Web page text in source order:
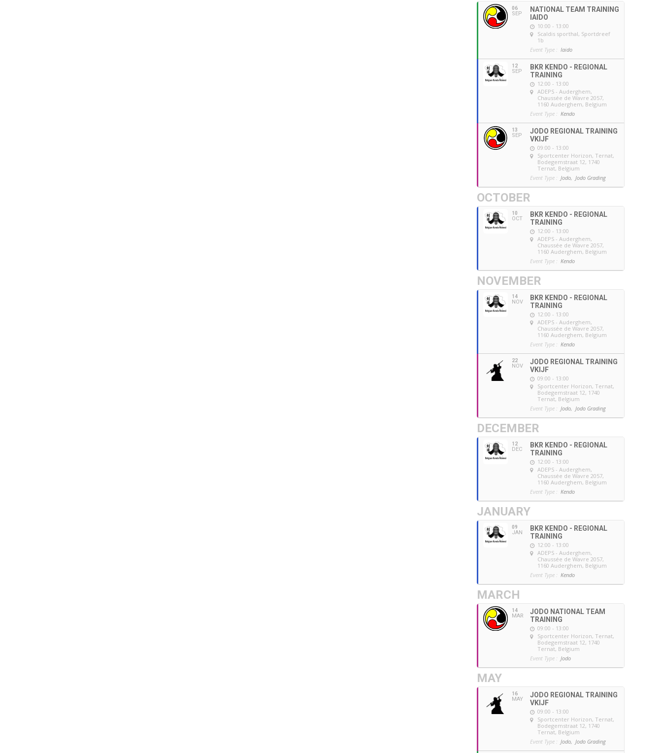
06
SEP
NATIONAL TEAM TRAINING
IAIDO
10:00 - 13:00
Scaldis sporthal, Sportdreef
1b
Event Type : Iaido
12
SEP
BKR KENDO - REGIONAL
TRAINING
12:00 - 13:00
ADEPS - Auderghem,
Chaussée de Wavre 2057,
1160 Auderghem, Belgium
Event Type : Kendo
13
SEP
JODO REGIONAL TRAINING
VKIJF
09:00 - 13:00
Sportcenter Horizon, Ternat,
Bodegemstraat 12, 1740
Ternat, Belgium
Event Type : Jodo, Jodo Grading
OCTOBER
10
OCT
BKR KENDO - REGIONAL
TRAINING
12:00 - 13:00
ADEPS - Auderghem,
Chaussée de Wavre 2057,
1160 Auderghem, Belgium
Event Type : Kendo
NOVEMBER
14
NOV
BKR KENDO - REGIONAL
TRAINING
12:00 - 13:00
ADEPS - Auderghem,
Chaussée de Wavre 2057,
1160 Auderghem, Belgium
Event Type : Kendo
22
NOV
JODO REGIONAL TRAINING
VKIJF
09:00 - 13:00
Sportcenter Horizon, Ternat,
Bodegemstraat 12, 1740
Ternat, Belgium
Event Type : Jodo, Jodo Grading
DECEMBER
12
DEC
BKR KENDO - REGIONAL
TRAINING
12:00 - 13:00
ADEPS - Auderghem,
Chaussée de Wavre 2057,
1160 Auderghem, Belgium
Event Type : Kendo
JANUARY
09
JAN
BKR KENDO - REGIONAL
TRAINING
12:00 - 13:00
ADEPS - Auderghem,
Chaussée de Wavre 2057,
1160 Auderghem, Belgium
Event Type : Kendo
MARCH
14
MAR
JODO NATIONAL TEAM
TRAINING
09:00 - 13:00
Sportcenter Horizon, Ternat,
Bodegemstraat 12, 1740
Ternat, Belgium
Event Type : Jodo
MAY
16
MAY
JODO REGIONAL TRAINING
VKIJF
09:00 - 13:00
Sportcenter Horizon, Ternat,
Bodegemstraat 12, 1740
Ternat, Belgium
Event Type : Jodo, Jodo Grading